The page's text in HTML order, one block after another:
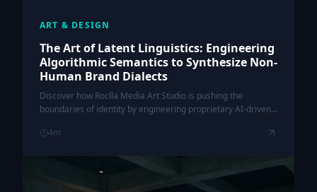
ART & DESIGN
The Art of Latent Linguistics: Engineering
Algorithmic Semantics to Synthesize Non-
Human Brand Dialects
Discover how Roclla Media Art Studio is pushing the
boundaries of identity by engineering proprietary AI-driven
4m